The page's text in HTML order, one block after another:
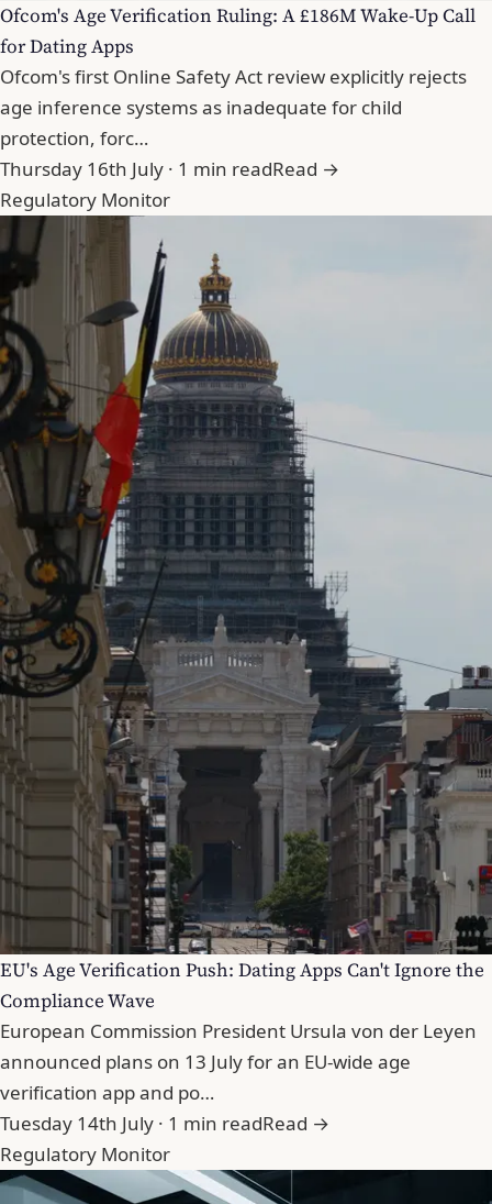
Ofcom's Age Verification Ruling: A £186M Wake-Up Call
for Dating Apps
Ofcom's first Online Safety Act review explicitly rejects
age inference systems as inadequate for child
protection, forc…
Thursday 16th July · 1 min readRead →
Regulatory Monitor
EU's Age Verification Push: Dating Apps Can't Ignore the
Compliance Wave
European Commission President Ursula von der Leyen
announced plans on 13 July for an EU-wide age
verification app and po…
Tuesday 14th July · 1 min readRead →
Regulatory Monitor